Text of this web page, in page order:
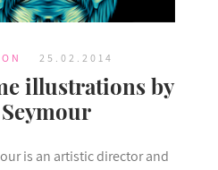
25.02.2014
illustrations by
is an artistic director and